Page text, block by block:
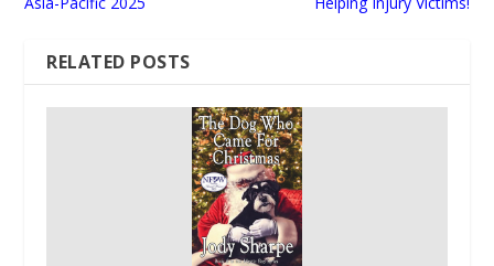
RELATED POSTS